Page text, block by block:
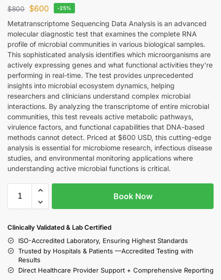
$800 $600 -25%
Metatranscriptome Sequencing Data Analysis is an advanced
molecular diagnostic test that examines the complete RNA
profile of microbial communities in various biological samples.
This sophisticated analysis identifies which microorganisms are
actively expressing genes and what functional activities they’re
performing in real-time. The test provides unprecedented
insights into microbial ecosystem dynamics, helping
researchers and clinicians understand complex microbial
interactions. By analyzing the transcriptome of entire microbial
communities, this test reveals active metabolic pathways,
virulence factors, and functional capabilities that DNA-based
methods cannot detect. Priced at $600 USD, this cutting-edge
analysis is essential for microbiome research, infectious disease
studies, and environmental monitoring applications where
understanding active microbial functions is critical.
Book Now
Clinically Validated & Lab Certified
ISO-Accredited Laboratory, Ensuring Highest Standards
Trusted by Hospitals & Patients —Accredited Testing with
Results
Direct Healthcare Provider Support + Comprehensive Reporting